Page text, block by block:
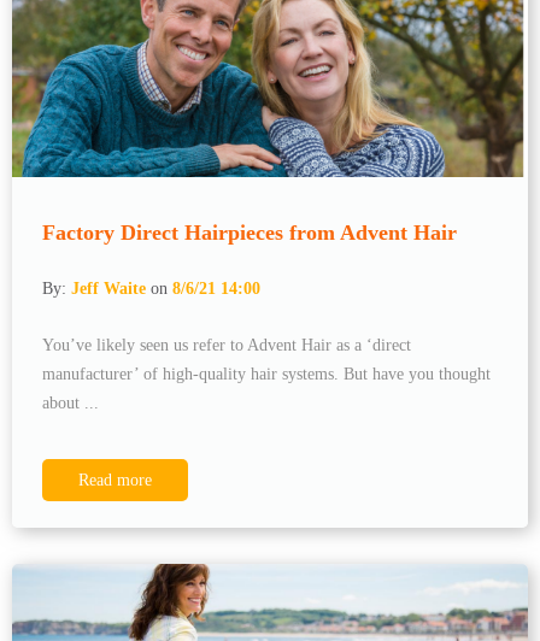
Factory Direct Hairpieces from Advent Hair
By: Jeff Waite on 8/6/21 14:00
You’ve likely seen us refer to Advent Hair as a ‘direct
manufacturer’ of high-quality hair systems. But have you thought
about ...
Read more